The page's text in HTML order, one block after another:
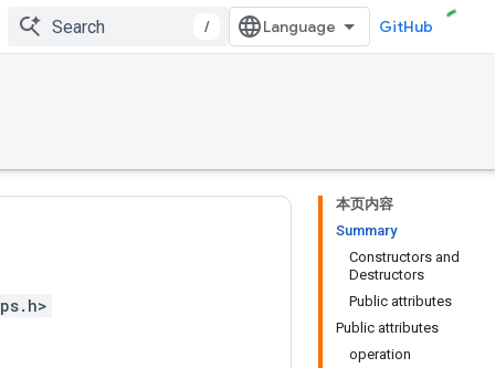
/ GitHub
本页内容
Summary
Constructors and
Destructors
Public attributes
Public attributes
operation